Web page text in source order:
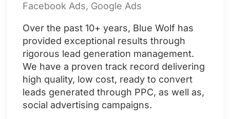
Facebook Ads, Google Ads
Over the past 10+ years, Blue Wolf has
provided exceptional results through
rigorous lead generation management.
We have a proven track record delivering
high quality, low cost, ready to convert
leads generated through PPC, as well as,
social advertising campaigns.